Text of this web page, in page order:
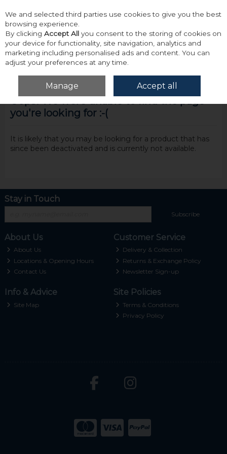
Skip to content
Menu Account
you're looking for :-(
It is likely that you may be looking for a product that has
since been deactivated and is currently not available.
Stay in Touch
Subscribe
About Us
About Us
Locations & Opening Hours
Contact Us
Customer Service
Delivery & Collection
Returns & Exchange Policy
Newsletter Sign-up
Info & Advice
Site Map
Site Policies
Terms & Conditions
Privacy Policy
We and selected third parties use cookies to give you the best
browsing experience.
By clicking Accept All you consent to the storing of cookies on
your device for functionality, site navigation, analytics and
marketing including personalised ads and content. You can
adjust your preferences at any time.
Manage Accept all